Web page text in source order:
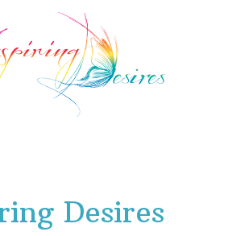
Desires